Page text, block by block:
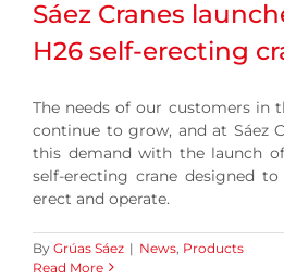
Sáez Cranes
H26 self-erecting
The needs of our customers in
continue to grow, and at Sáez
this demand with the launch
self-erecting crane designed
erect and operate.
By Grúas Sáez | News Products
Read More